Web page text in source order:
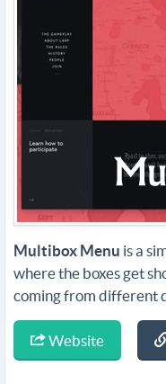
Multibox Menu is a
where the boxes get
coming from different
Website